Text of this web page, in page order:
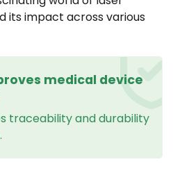
its impact across various
medical device
traceability and durability